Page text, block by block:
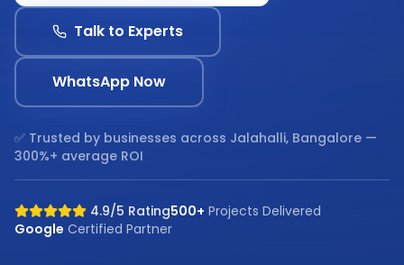
Talk to Experts
WhatsApp Now
✅ Trusted by businesses across Jalahalli, Bangalore —
300%+ average ROI
4.9/5 Rating500+ Projects Delivered
Google Certified Partner